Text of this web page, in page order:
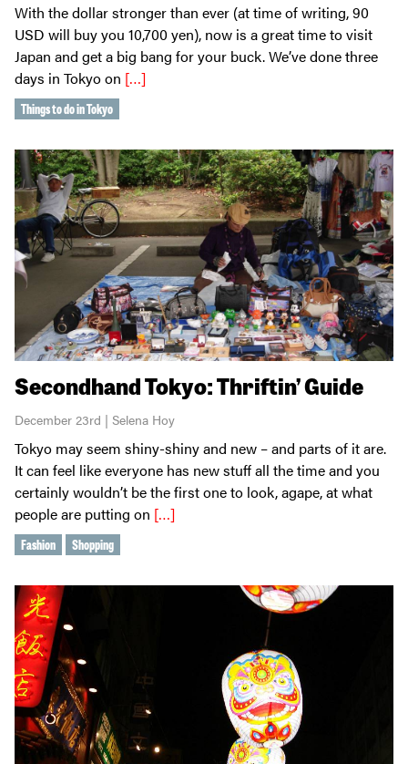
With the dollar stronger than ever (at time of writing, 90
USD will buy you 10,700 yen), now is a great time to visit
Japan and get a big bang for your buck. We’ve done three
days in Tokyo on […]
Things to do in Tokyo
Secondhand Tokyo: Thriftin’ Guide
December 23rd | Selena Hoy
Tokyo may seem shiny-shiny and new – and parts of it are.
It can feel like everyone has new stuff all the time and you
certainly wouldn’t be the first one to look, agape, at what
people are putting on […]
Fashion Shopping